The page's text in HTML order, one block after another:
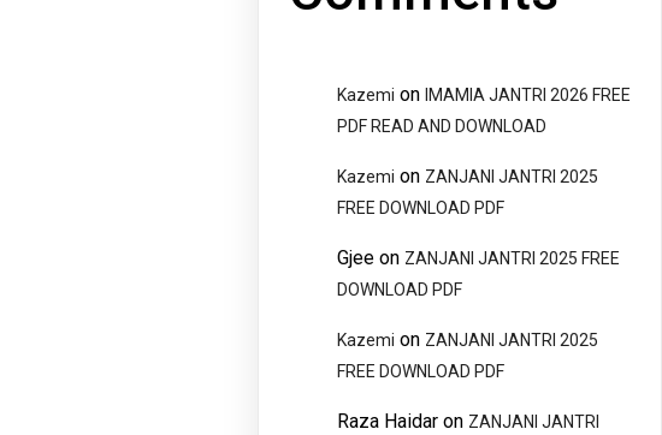
Kazemi on IMAMIA JANTRI 2026 FREE
PDF READ AND DOWNLOAD
Kazemi on ZANJANI JANTRI 2025
FREE DOWNLOAD PDF
Gjee on ZANJANI JANTRI 2025 FREE
DOWNLOAD PDF
Kazemi on ZANJANI JANTRI 2025
FREE DOWNLOAD PDF
Raza Haidar on ZANJANI JANTRI